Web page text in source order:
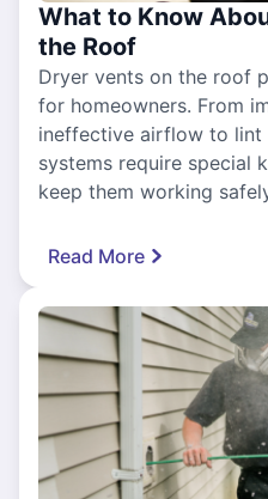
What to Know
the Roof
Dryer vents on the roof
for homeowners. From
ineffective airflow to lint
systems require special
keep them working
Read More